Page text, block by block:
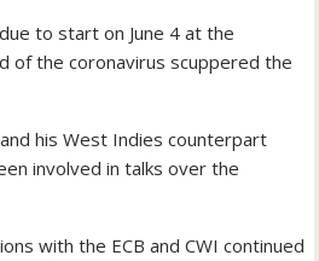
to start on June 4 at the
of the coronavirus scuppered the
his West Indies counterpart
involved in talks over the
with the ECB and CWI continued